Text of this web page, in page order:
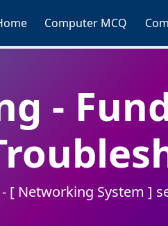
Computer MCQ
-
[ Networking System ]